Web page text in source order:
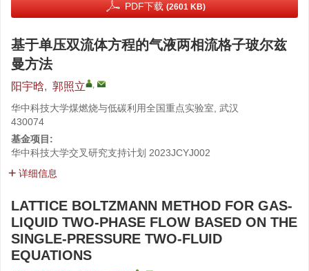
PDF下载 (2601 KB)
基于单压双流体方程的气液两相流格子玻尔兹
曼方法
阳宇晗, 郭照立 ,
华中科技大学煤燃烧与低碳利用全国重点实验室, 武汉
430074
基金项目:
华中科技大学交叉研究支持计划 2023JCYJ002
详细信息
LATTICE BOLTZMANN METHOD FOR GAS-
LIQUID TWO-PHASE FLOW BASED ON THE
SINGLE-PRESSURE TWO-FLUID
EQUATIONS